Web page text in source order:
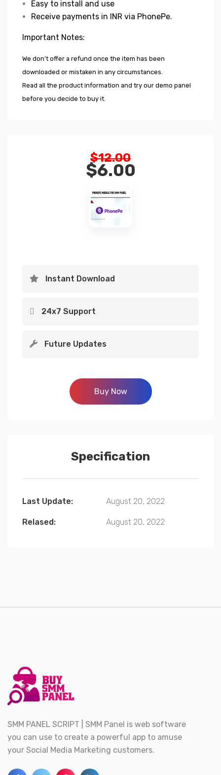
Easy to install and use
Receive payments in INR via PhonePe.
Important Notes:
We don’t offer a refund once the item has been
downloaded or mistaken in any circumstances.
Read all the product information and try our demo panel
before you decide to buy it.
$12.00Original
price
was:
$6.00
Current
price
is:
Instant Download
24x7 Support
Future Updates
Buy Now
Specification
Last Update: August 20, 2022
Relased: August 20, 2022
SMM PANEL SCRIPT | SMM Panel is web software
you can use to create a powerful app to amuse
your Social Media Marketing customers.